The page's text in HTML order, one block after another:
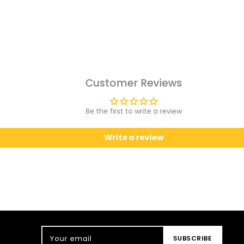
Customer Reviews
Be the first to write a review
Write a review
Your email SUBSCRIBE